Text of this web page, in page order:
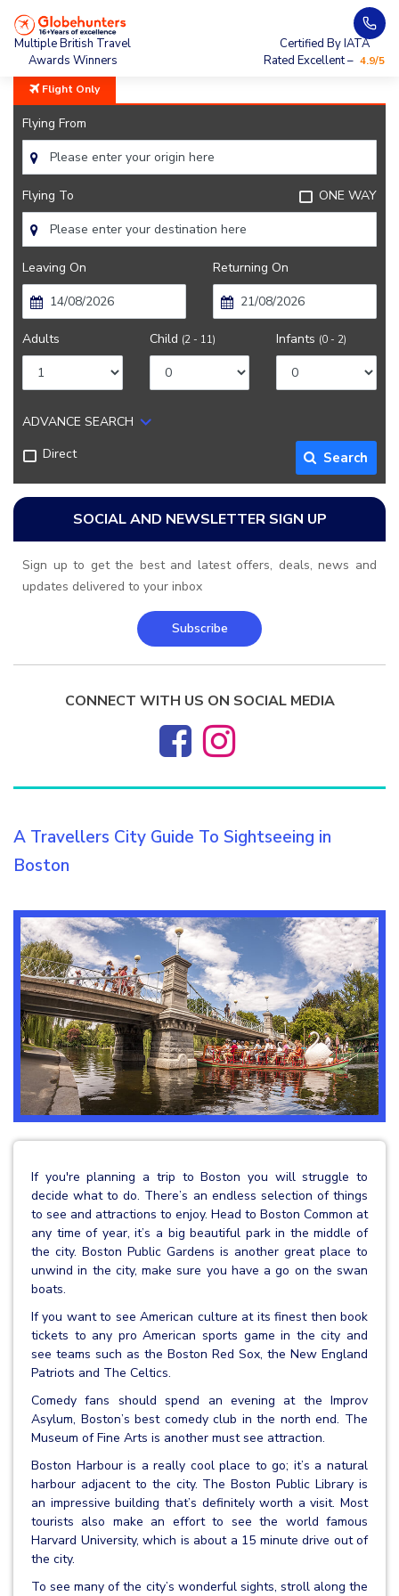
Multiple British Travel
Awards Winners
Certified By IATA
Rated Excellent – 4.9/5
Home City Guide
Flight Only
Flying From
Flying To ONE WAY
Leaving On Returning On
Adults Child (2 - 11) Infants (0 - 2)
ADVANCE SEARCH
Direct
Search
SOCIAL AND NEWSLETTER SIGN UP
Sign up to get the best and latest offers, deals, news and
updates delivered to your inbox
Subscribe
CONNECT WITH US ON SOCIAL MEDIA
A Travellers City Guide To Sightseeing in
Boston
If you're planning a trip to Boston you will struggle to
decide what to do. There’s an endless selection of things
to see and attractions to enjoy. Head to Boston Common at
any time of year, it’s a big beautiful park in the middle of
the city. Boston Public Gardens is another great place to
unwind in the city, make sure you have a go on the swan
boats.
If you want to see American culture at its finest then book
tickets to any pro American sports game in the city and
see teams such as the Boston Red Sox, the New England
Patriots and The Celtics.
Comedy fans should spend an evening at the Improv
Asylum, Boston’s best comedy club in the north end. The
Museum of Fine Arts is another must see attraction.
Boston Harbour is a really cool place to go; it’s a natural
harbour adjacent to the city. The Boston Public Library is
an impressive building that’s definitely worth a visit. Most
tourists also make an effort to see the world famous
Harvard University, which is about a 15 minute drive out of
the city.
To see many of the city’s wonderful sights, stroll along the